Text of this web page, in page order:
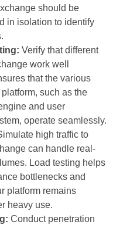
should be
in isolation to identify
Verify that different
work well
that the various
such as the
and user
operate seamlessly.
high traffic to
can handle real-
Load testing helps
bottlenecks and
platform remains
heavy use.
Conduct penetration